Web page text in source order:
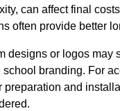
can affect final
often provide better
designs or logos may
branding. For
preparation and